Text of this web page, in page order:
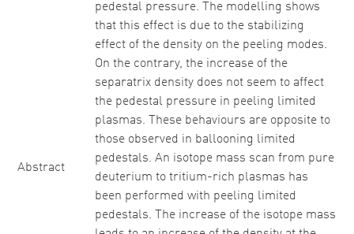
Abstract
pedestal pressure. The modelling shows
that this effect is due to the stabilizing
effect of the density on the peeling modes.
On the contrary, the increase of the
separatrix density does not seem to affect
the pedestal pressure in peeling limited
plasmas. These behaviours are opposite to
those observed in ballooning limited
pedestals. An isotope mass scan from pure
deuterium to tritium-rich plasmas has
been performed with peeling limited
pedestals. The increase of the isotope mass